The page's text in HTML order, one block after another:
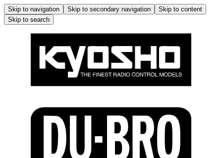
Skip to navigation Skip to secondary navigation
Skip to content
Skip to search